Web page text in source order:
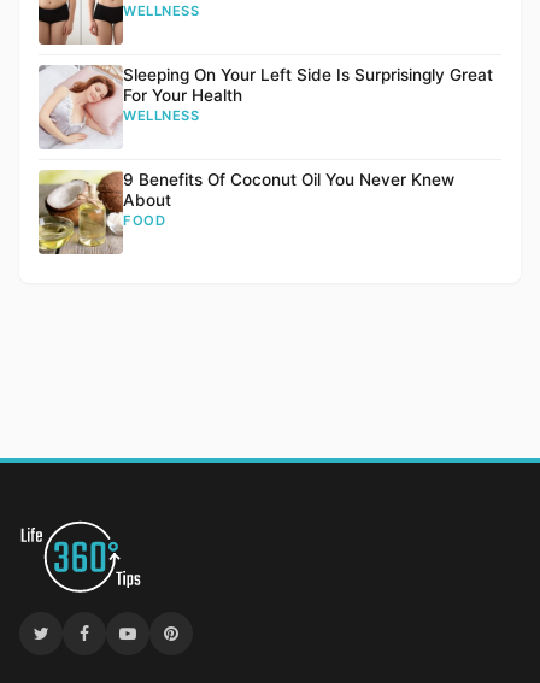
WELLNESS
Sleeping On Your Left Side Is Surprisingly Great
For Your Health
WELLNESS
9 Benefits Of Coconut Oil You Never Knew
About
FOOD